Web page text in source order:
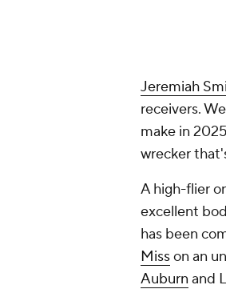
Jeremiah
receivers.
make in
wrecker
A high-flier
excellent
has been
Misson an
Auburn and